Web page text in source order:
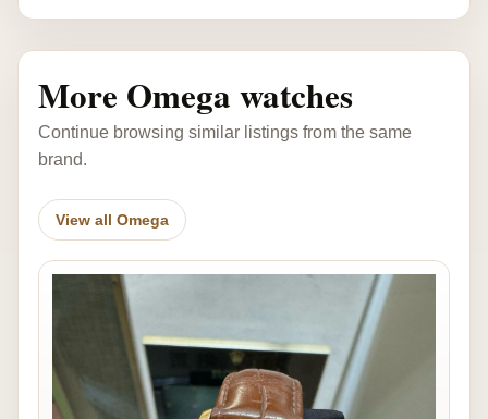
More Omega watches
Continue browsing similar listings from the same
brand.
View all Omega